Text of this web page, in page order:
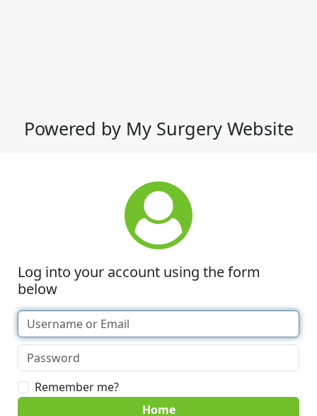
Powered by My Surgery Website
Log into your account using the form
below
Remember me?
Home